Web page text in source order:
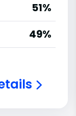
51%
49%